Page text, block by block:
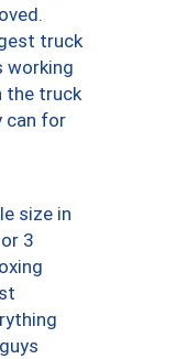
truck
working
the truck
can for
size in
3